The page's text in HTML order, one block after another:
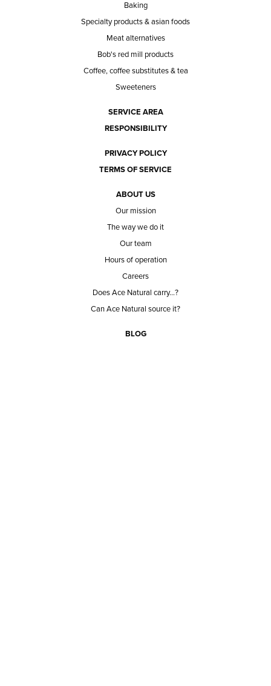
Baking
Specialty products & asian foods
Meat alternatives
Bob's red mill products
Coffee, coffee substitutes & tea
Sweeteners
SERVICE AREA
RESPONSIBILITY
PRIVACY POLICY
TERMS OF SERVICE
ABOUT US
Our mission
The way we do it
Our team
Hours of operation
Careers
Does Ace Natural carry...?
Can Ace Natural source it?
BLOG